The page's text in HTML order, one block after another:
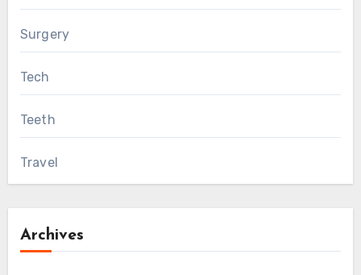
Surgery
Tech
Teeth
Travel
Archives